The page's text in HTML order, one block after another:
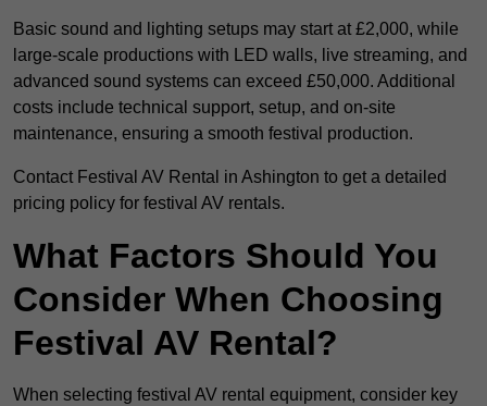
Basic sound and lighting setups may start at £2,000, while
large-scale productions with LED walls, live streaming, and
advanced sound systems can exceed £50,000. Additional
costs include technical support, setup, and on-site
maintenance, ensuring a smooth festival production.
Contact Festival AV Rental in Ashington to get a detailed
pricing policy for festival AV rentals.
What Factors Should You
Consider When Choosing
Festival AV Rental?
When selecting festival AV rental equipment, consider key